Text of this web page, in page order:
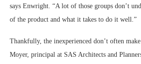
says Enwright. “A lot of those groups don’t
of the product and what it takes to do it well.”
Thankfully, the inexperienced don’t often
Moyer, principal at SAS Architects and